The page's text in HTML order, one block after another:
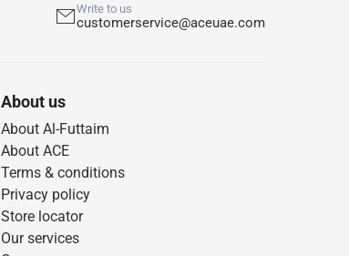
Write to us
customerservice@aceuae.com
About us
About Al-Futtaim
About ACE
Terms & conditions
Privacy policy
Store locator
Our services